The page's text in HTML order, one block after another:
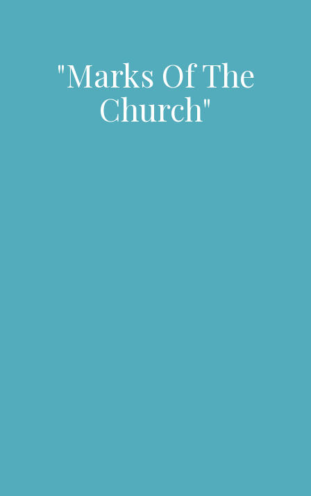
"Marks Of The
Church"